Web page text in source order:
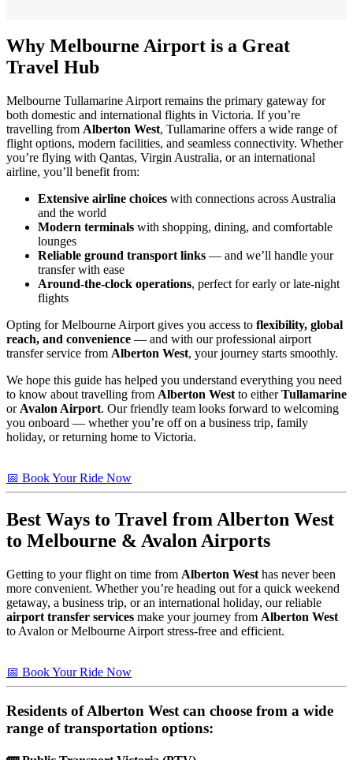
Why Melbourne Airport is a Great
Travel Hub
Melbourne Tullamarine Airport remains the primary gateway for
both domestic and international flights in Victoria. If you’re
travelling from Alberton West, Tullamarine offers a wide range of
flight options, modern facilities, and seamless connectivity. Whether
you’re flying with Qantas, Virgin Australia, or an international
airline, you’ll benefit from:
Extensive airline choices with connections across Australia
and the world
Modern terminals with shopping, dining, and comfortable
lounges
Reliable ground transport links — and we’ll handle your
transfer with ease
Around-the-clock operations, perfect for early or late-night
flights
Opting for Melbourne Airport gives you access to flexibility, global
reach, and convenience — and with our professional airport
transfer service from Alberton West, your journey starts smoothly.
We hope this guide has helped you understand everything you need
to know about travelling from Alberton West to eitherTullamarine
or Avalon Airport. Our friendly team looks forward to welcoming
you onboard — whether you’re off on a business trip, family
holiday, or returning home to Victoria.
📅 Book Your Ride Now
Best Ways to Travel from Alberton West
to Melbourne & Avalon Airports
Getting to your flight on time from Alberton West has never been
more convenient. Whether you’re heading out for a quick weekend
getaway, a business trip, or an international holiday, our reliable
airport transfer services make your journey from Alberton West
to Avalon or Melbourne Airport stress-free and efficient.
📅 Book Your Ride Now
Residents ofAlberton West can choose from a wide
range of transportation options: